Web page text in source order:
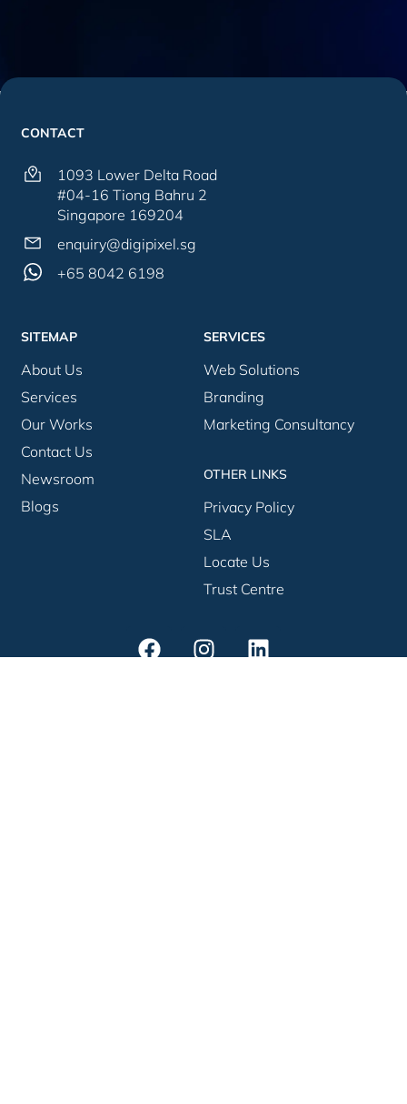
CONTACT
1093 Lower Delta Road
#04-16 Tiong Bahru 2
Singapore 169204
enquiry@digipixel.sg
+65 8042 6198
SITEMAP
About Us
Services
Our Works
Contact Us
Newsroom
Blogs
SERVICES
Web Solutions
Branding
Marketing Consultancy
OTHER LINKS
Privacy Policy
SLA
Locate Us
Trust Centre